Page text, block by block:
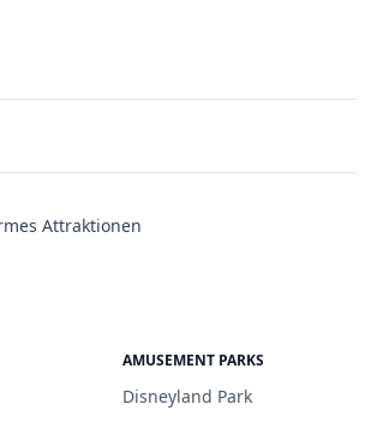
Attraktionen
AMUSEMENT PARKS
Disneyland Park